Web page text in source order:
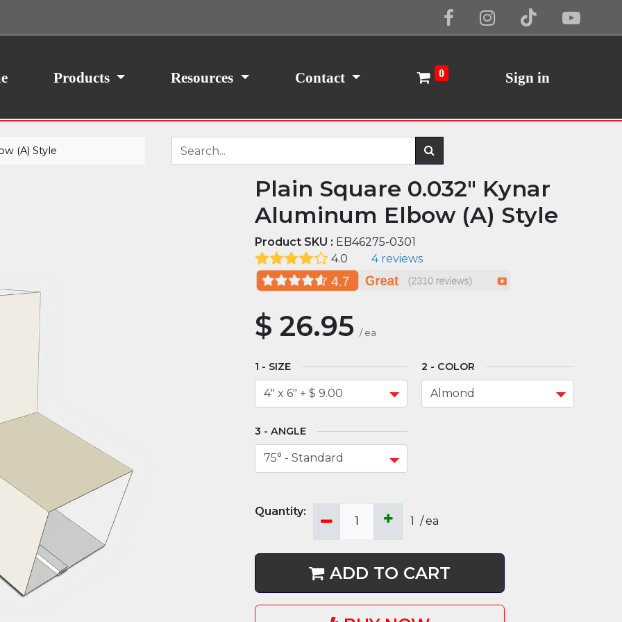
Products Resources Contact 0 Sign in
(A) Style
Plain Square 0.032" Kynar
Aluminum Elbow (A) Style
Product SKU : EB46275-0301
4.0
4 reviews
$ 26.95 / ea
SIZE COLOR
ANGLE
1 /ea
ADD TO CART
your consent, we may also use non-essential
traffic. By clicking “I Agree,” you agree to our
Cookie Policy I Agree